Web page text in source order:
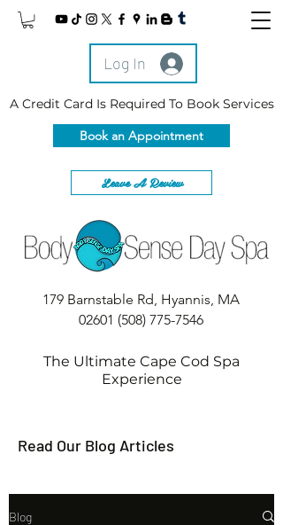
Log In
A Credit Card Is Required To Book Services
Book an Appointment
Leave A Review
179 Barnstable Rd, Hyannis, MA
02601 (508) 775-7546
The Ultimate Cape Cod Spa
Experience
Read Our Blog Articles
Blog